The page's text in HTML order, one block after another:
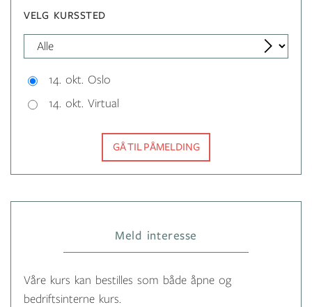
VELG KURSSTED
14. okt. Oslo
14. okt. Virtual
GÅ TIL PÅMELDING
Meld interesse
Våre kurs kan bestilles som både åpne og
bedriftsinterne kurs.